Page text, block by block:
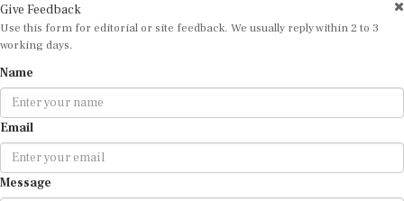
Give Feedback
Use this form for editorial or site feedback. We usually reply within 2 to 3
working days.
Name
Email
Message